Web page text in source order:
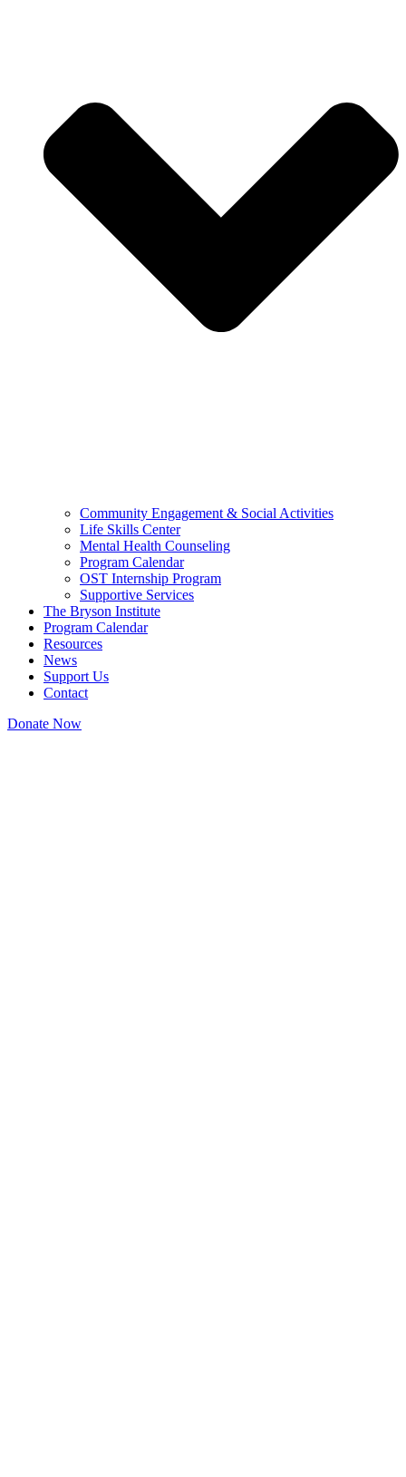
Community Engagement & Social Activities
Life Skills Center
Mental Health Counseling
Program Calendar
OST Internship Program
Supportive Services
The Bryson Institute
Program Calendar
Resources
News
Support Us
Contact
Donate Now